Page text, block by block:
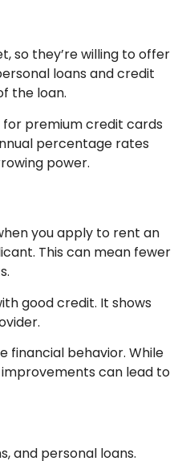
so they’re willing to offer
loans and credit
the loan.
for premium credit cards
percentage rates
power.
you apply to rent an
This can mean fewer
good credit. It shows
financial behavior. While
can lead to
and personal loans.